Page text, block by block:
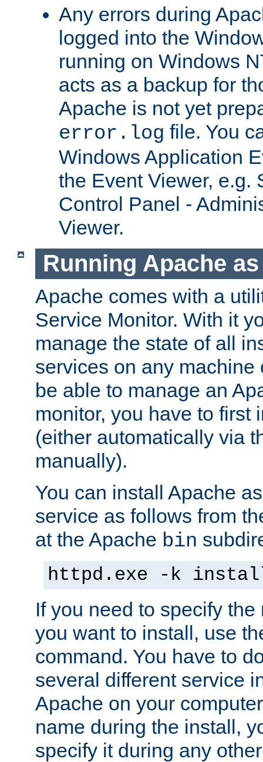
Any errors during
logged into the
running on Windows
acts as a backup for
Apache is not yet
error.log file. You
Windows Application
the Event Viewer, e.g.
Control Panel -
Viewer.
Running Apache
Apache comes with a
Service Monitor. With it
manage the state of all
services on any machine
be able to manage an
monitor, you have to first
(either automatically via
manually).
You can install Apache
service as follows from
at the Apache bin
httpd.exe -k
If you need to specify
you want to install, use
command. You have to
several different service
Apache on your
name during the install,
specify it during any